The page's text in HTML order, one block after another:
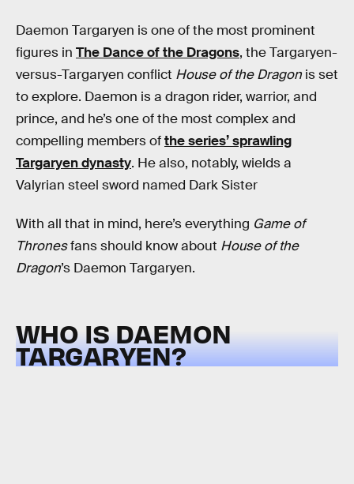
Daemon Targaryen is one of the most prominent
figures in The Dance of the Dragons, the Targaryen-
versus-Targaryen conflict House of the Dragon is set
to explore. Daemon is a dragon rider, warrior, and
prince, and he’s one of the most complex and
compelling members ofthe series’ sprawling
Targaryen dynasty. He also, notably, wields a
Valyrian steel sword named Dark Sister
With all that in mind, here’s everything Game of
Thronesfans should know about House of the
Dragon’s Daemon Targaryen.
WHO IS DAEMON
TARGARYEN?